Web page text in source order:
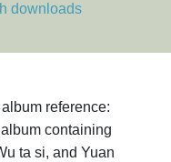
downloads
reference:
containing
ta si, and Yuan